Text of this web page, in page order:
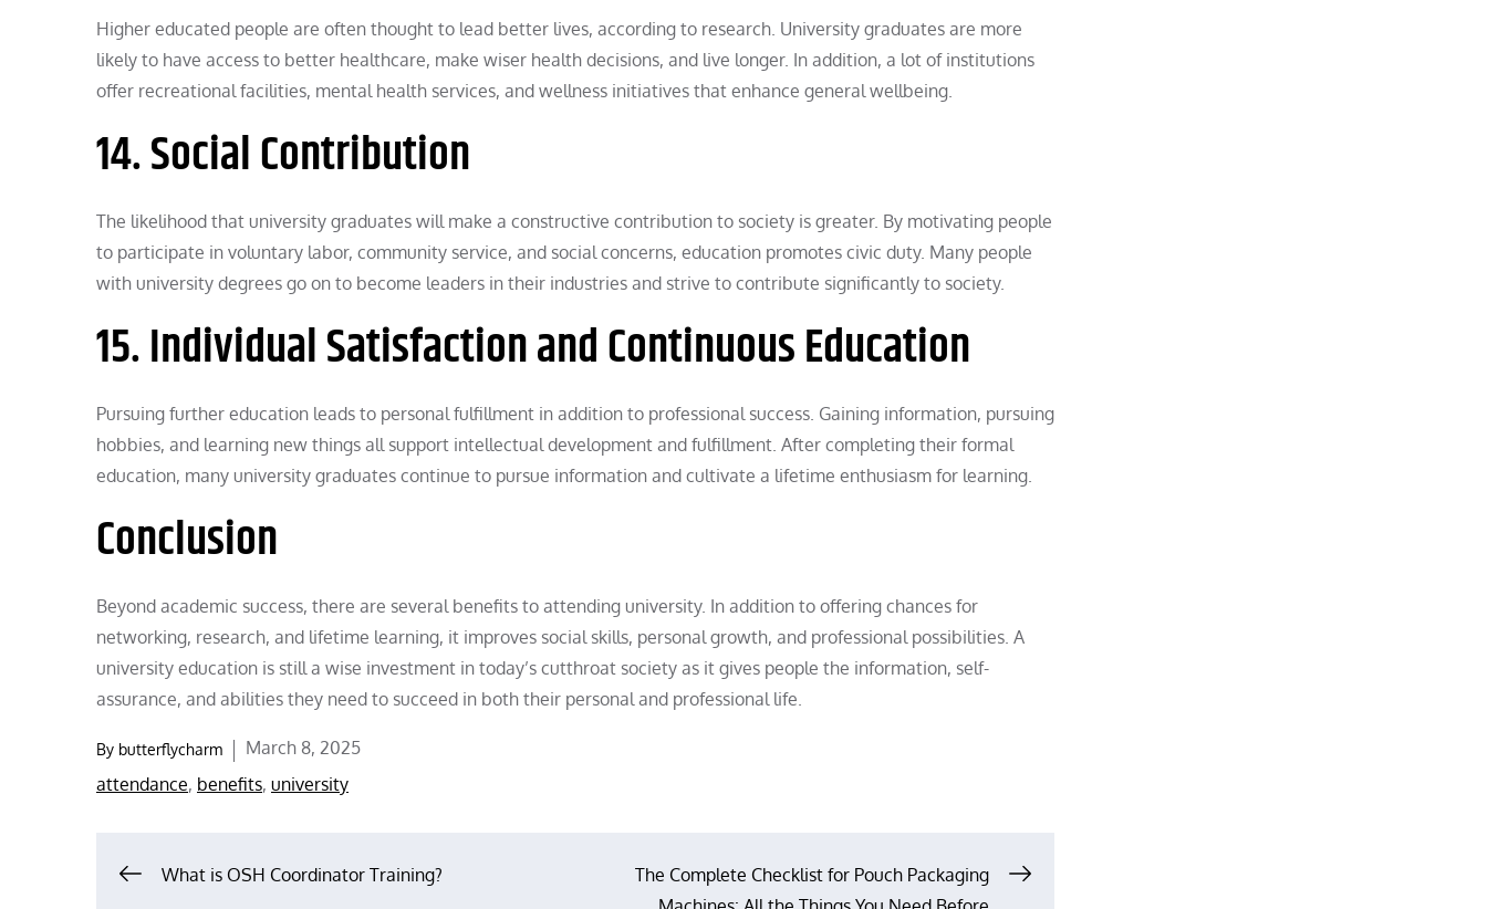
Higher educated people are often thought to lead better lives, according to research. University graduates are more
likely to have access to better healthcare, make wiser health decisions, and live longer. In addition, a lot of institutions
offer recreational facilities, mental health services, and wellness initiatives that enhance general wellbeing.
14. Social Contribution
The likelihood that university graduates will make a constructive contribution to society is greater. By motivating people
to participate in voluntary labor, community service, and social concerns, education promotes civic duty. Many people
with university degrees go on to become leaders in their industries and strive to contribute significantly to society.
15. Individual Satisfaction and Continuous Education
Pursuing further education leads to personal fulfillment in addition to professional success. Gaining information, pursuing
hobbies, and learning new things all support intellectual development and fulfillment. After completing their formal
education, many university graduates continue to pursue information and cultivate a lifetime enthusiasm for learning.
Conclusion
Beyond academic success, there are several benefits to attending university. In addition to offering chances for
networking, research, and lifetime learning, it improves social skills, personal growth, and professional possibilities. A
university education is still a wise investment in today’s cutthroat society as it gives people the information, self-
assurance, and abilities they need to succeed in both their personal and professional life.
By butterflycharm
Posted
on
March 8, 2025
attendance, benefits, university
PostWhat is OSH Coordinator Training?
The Complete Checklist for Pouch Packaging